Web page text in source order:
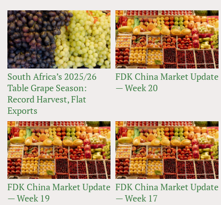
South Africa’s 2025/26
Table Grape Season:
Record Harvest, Flat
Exports
FDK China Market Update
— Week 20
FDK China Market Update
— Week 19
FDK China Market Update
— Week 17